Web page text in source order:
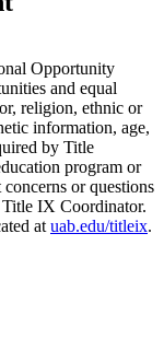
Opportunity
and equal
religion, ethnic or
information, age,
by Title
program or
or questions
Title IX Coordinator.
at uab.edu/titleix.